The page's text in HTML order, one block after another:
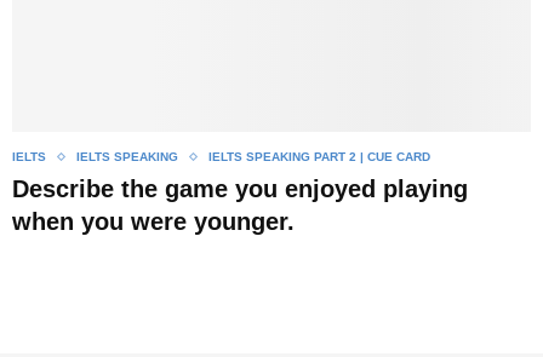
IELTS IELTS SPEAKING IELTS SPEAKING PART 2 | CUE CARD
Describe the game you enjoyed playing
when you were younger.